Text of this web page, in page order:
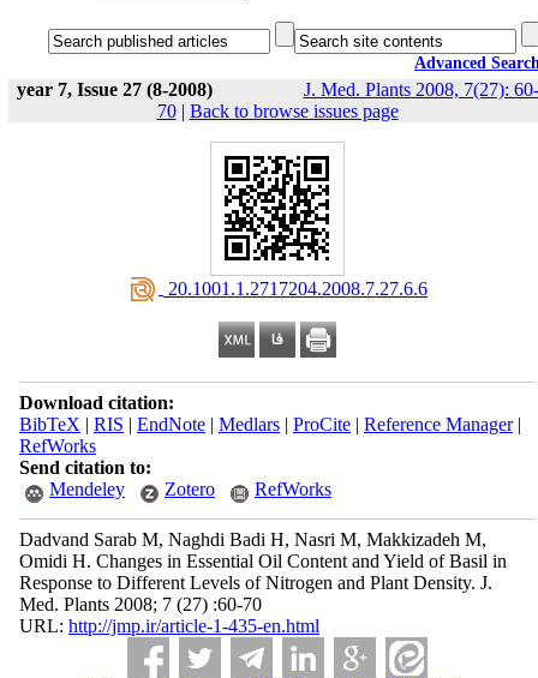
Advanced
year 7, Issue 27 (8-2008)
J. Med. Plants 2008, 7(27): 60-
70| Back to browse issues page
‎ 20.1001.1.2717204.2008.7.27.6.6
Download citation:
BibTeX | RIS | EndNote| Medlars| ProCite| Reference Manager|
RefWorks
Send citation to:
Mendeley
Zotero RefWorks
Dadvand Sarab M, Naghdi Badi H, Nasri M, Makkizadeh M,
Omidi H. Changes in Essential Oil Content and Yield of Basil in
Response to Different Levels of Nitrogen and Plant Density. J.
Med. Plants 2008; 7 (27) :60-70
URL: http://jmp.ir/article-1-435-en.html